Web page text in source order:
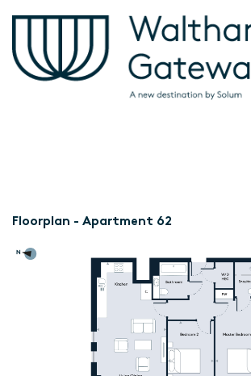
Floorplan - Apartment 62